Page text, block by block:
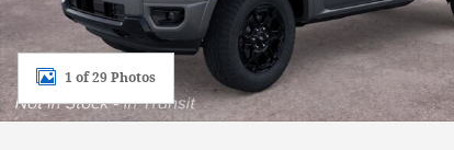
1 of 29 Photos